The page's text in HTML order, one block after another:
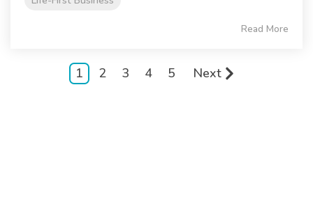
Read More
1 2 3 4 5 Next